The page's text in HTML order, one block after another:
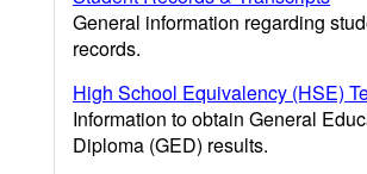
General information regarding
records.
High School Equivalency (HSE)
Information to obtain General
Diploma (GED) results.